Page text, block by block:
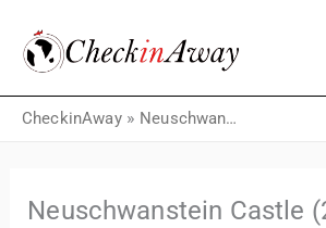
content
CheckinAway» Neuschwanstein Castle (2)
Neuschwanstein Castle